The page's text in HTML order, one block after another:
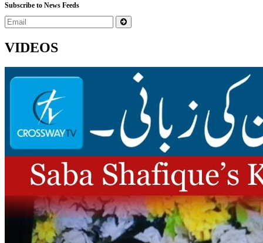
Subscribe to News Feeds
VIDEOS